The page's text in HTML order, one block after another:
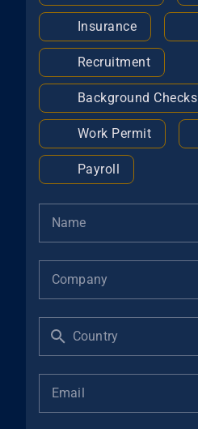
Insurance
Recruitment
Background Checks
Work Permit
Payroll
Name
Company
Country
Email